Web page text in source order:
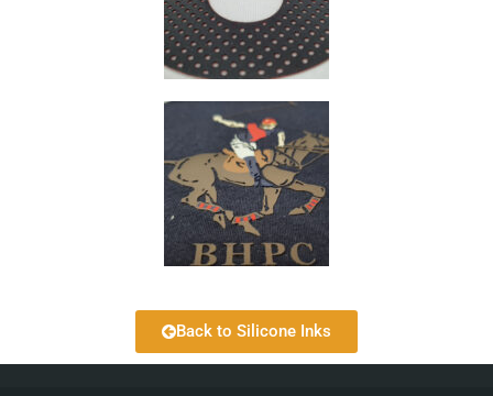
Back to Silicone Inks